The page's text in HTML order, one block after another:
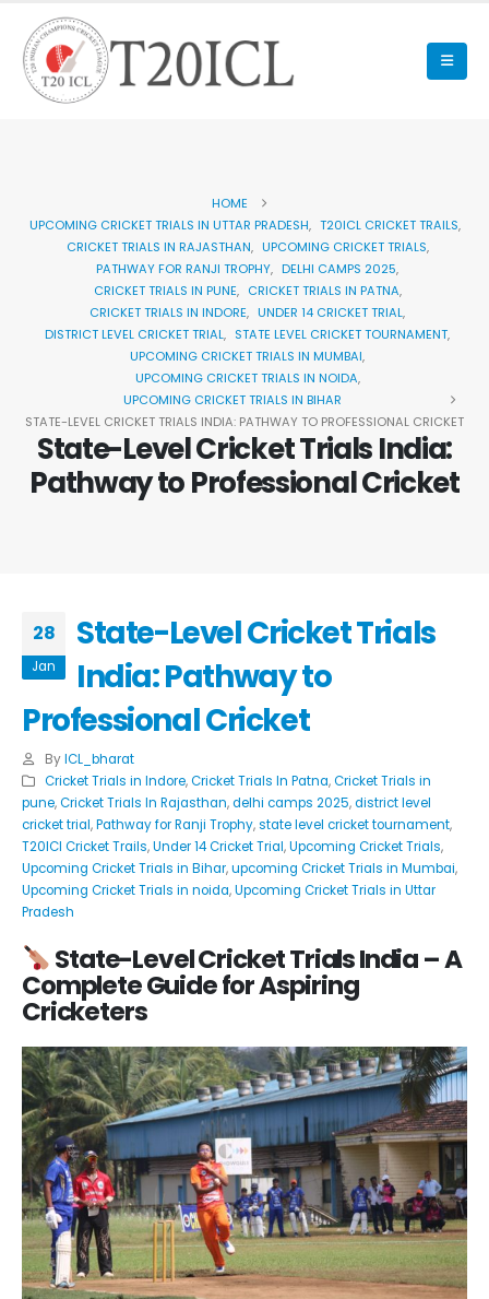
HOME
UPCOMING CRICKET TRIALS IN UTTAR PRADESH, T20ICL CRICKET TRAILS,
CRICKET TRIALS IN RAJASTHAN, UPCOMING CRICKET TRIALS,
PATHWAY FOR RANJI TROPHY, DELHI CAMPS 2025,
CRICKET TRIALS IN PUNE, CRICKET TRIALS IN PATNA,
CRICKET TRIALS IN INDORE, UNDER 14 CRICKET TRIAL,
DISTRICT LEVEL CRICKET TRIAL, STATE LEVEL CRICKET TOURNAMENT,
UPCOMING CRICKET TRIALS IN MUMBAI,
UPCOMING CRICKET TRIALS IN NOIDA,
UPCOMING CRICKET TRIALS IN BIHAR
STATE-LEVEL CRICKET TRIALS INDIA: PATHWAY TO PROFESSIONAL CRICKET
State-Level Cricket Trials India:
Pathway to Professional Cricket
28
Jan
State-Level Cricket Trials
India: Pathway to
Professional Cricket
By ICL_bharat
Cricket Trials in Indore,Cricket Trials In Patna,Cricket Trials in
pune,Cricket Trials In Rajasthan,delhi camps 2025,district level
cricket trial,Pathway for Ranji Trophy,state level cricket tournament,
T20ICl Cricket Trails,Under 14 Cricket Trial,Upcoming Cricket Trials,
Upcoming Cricket Trials in Bihar,upcoming Cricket Trials in Mumbai,
Upcoming Cricket Trials in noida,Upcoming Cricket Trials in Uttar
Pradesh
State-Level Cricket Trials India– A
Complete Guide for Aspiring
Cricketers